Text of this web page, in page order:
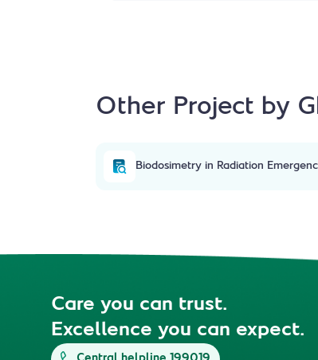
Other Project by
Biodosimetry in Radiation
Care you can trust.
Excellence you can expect.